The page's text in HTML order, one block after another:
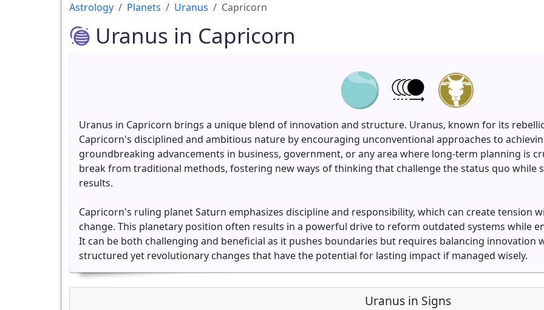
Astrology Planets Uranus Capricorn
Uranus in Capricorn
Uranus in Capricorn brings a unique blend of innovation and structure. Uranus, known for its
Capricorn's disciplined and ambitious nature by encouraging unconventional approaches to
groundbreaking advancements in business, government, or any area where long-term planning is
break from traditional methods, fostering new ways of thinking that challenge the status quo while
results.
Capricorn's ruling planet Saturn emphasizes discipline and responsibility, which can create tension
change. This planetary position often results in a powerful drive to reform outdated systems while
It can be both challenging and beneficial as it pushes boundaries but requires balancing innovation
structured yet revolutionary changes that have the potential for lasting impact if managed wisely.
Uranus in Signs